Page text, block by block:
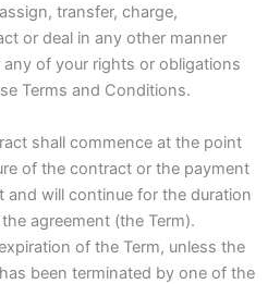
transfer, charge,
or deal in any other manner
any of your rights or obligations
Terms and Conditions.
shall commence at the point
of the contract or the payment
and will continue for the duration
agreement (the Term).
of the Term, unless the
been terminated by one of the